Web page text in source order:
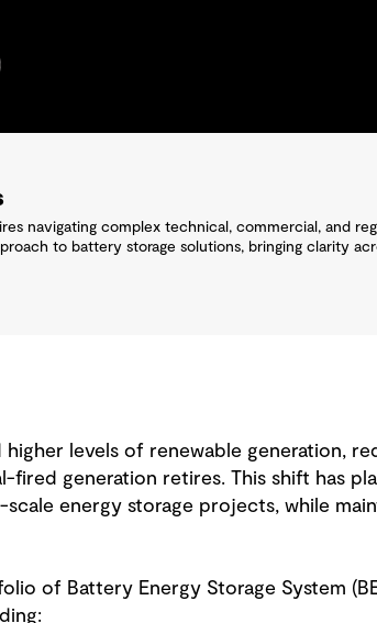
navigating complex technical, commercial, and
to battery storage solutions, bringing clarity
levels of renewable generation,
generation retires. This shift has
energy storage projects, while
of Battery Energy Storage System